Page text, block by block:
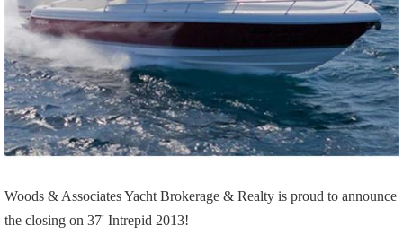
Woods & Associates Yacht Brokerage & Realty is proud to announce
the closing on 37' Intrepid 2013!